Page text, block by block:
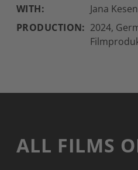
WITH:
Jana
PRODUCTION: 2024,
ALL FILMS